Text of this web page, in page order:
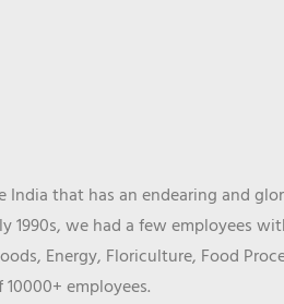
that has an endearing and
we had a few employees
Energy, Floriculture, Food
employees.